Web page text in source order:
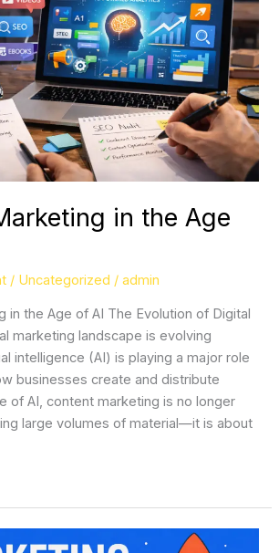
in the Age
/ Uncategorized /admin
in the Age of AI The Evolution of Digital
marketing landscape is evolving
intelligence (AI) is playing a major role
businesses create and distribute
of AI, content marketing is no longer
large volumes of material—it is about